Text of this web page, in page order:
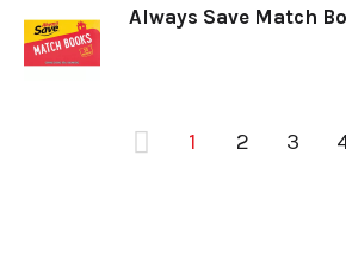
Always Save Match
1 2 3